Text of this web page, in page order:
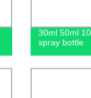
30ml 50ml
spray bottle